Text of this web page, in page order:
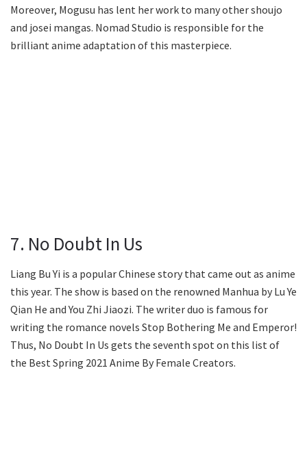
Moreover, Mogusu has lent her work to many other shoujo
and josei mangas. Nomad Studio is responsible for the
brilliant anime adaptation of this masterpiece.
7. No Doubt In Us
Liang Bu Yi is a popular Chinese story that came out as anime
this year. The show is based on the renowned Manhua by Lu Ye
Qian He and You Zhi Jiaozi. The writer duo is famous for
writing the romance novels Stop Bothering Me and Emperor!
Thus, No Doubt In Us gets the seventh spot on this list of
the Best Spring 2021 Anime By Female Creators.